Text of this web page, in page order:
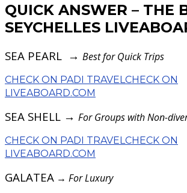
QUICK ANSWER – THE
SEYCHELLES
SEA PEARL → Best for Quick Trips
CHECK ON PADI TRAVEL CHECK ON
LIVEABOARD.COM
SEA SHELL → For Groups with Non-
CHECK ON PADI TRAVEL CHECK ON
LIVEABOARD.COM
GALATEA → For Luxury